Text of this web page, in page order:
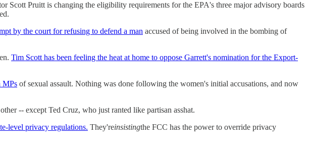
Scott Pruitt is changing the eligibility requirements for the EPA's three major advisory boards
by the court for refusing to defend a man accused of being involved in the bombing of
Tim Scott has been feeling the heat at home to oppose Garrett's nomination for the Export-
MPs of sexual assault. Nothing was done following the women's initial accusations, and now
-- except Ted Cruz, who just ranted like partisan asshat.
level privacy regulations. They'reinsistingthe FCC has the power to override privacy